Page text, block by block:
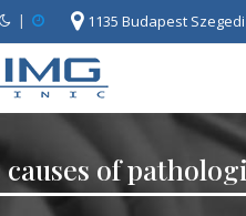
| 1135 Budapest
causes of